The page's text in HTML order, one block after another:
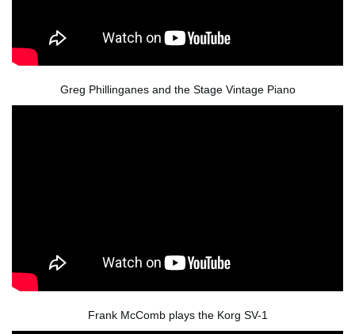
Greg Phillinganes and the Stage Vintage Piano
Frank McComb plays the Korg SV-1